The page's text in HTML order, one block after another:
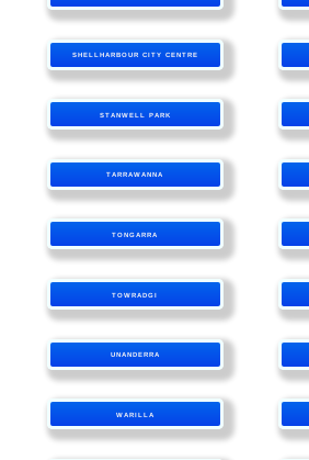
SHELLHARBOUR CITY CENTRE
STANWELL PARK
TARRAWANNA
TONGARRA
TOWRADGI
UNANDERRA
WARILLA